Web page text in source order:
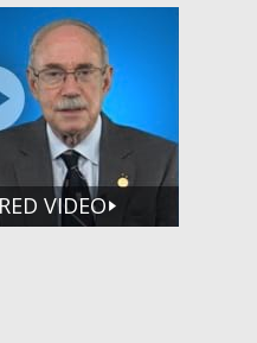
VIDEO